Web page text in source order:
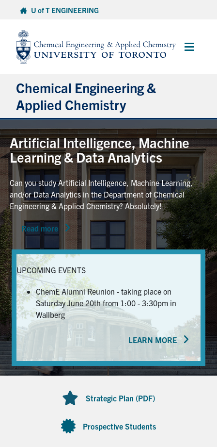
content
U of T ENGINEERING
Main
Chemical Engineering &
Applied Chemistry
Undergraduate
Graduate
Research
Faculty & Staff
News & Events
Alumni & Friends
Services
Health & Safety
FacebookTwitter/XLinkedIn
U of T Home
Artificial Intelligence, Machine
Learning & Data Analytics
Can you study Artificial Intelligence, Machine Learning,
and/or Data Analytics in the Department of Chemical
Engineering & Applied Chemistry? Absolutely!
Read more
UPCOMING EVENTS
ChemE Alumni Reunion - taking place on
Saturday June 20th from 1:00 - 3:30pm in
Wallberg
LEARN MORE
Strategic Plan (PDF)
Prospective Students